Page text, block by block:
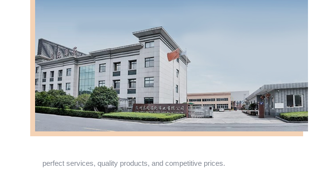
perfect services, quality products, and competitive prices.